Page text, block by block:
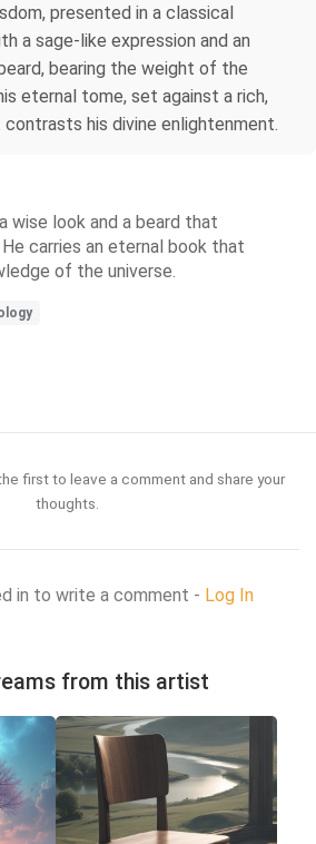
presented in a classical
a sage-like expression and an
bearing the weight of the
eternal tome, set against a rich,
his divine enlightenment.
wise look and a beard that
carries an eternal book that
of the universe.
first to leave a comment and share your
thoughts.
in to write a comment - Log In
from this artist